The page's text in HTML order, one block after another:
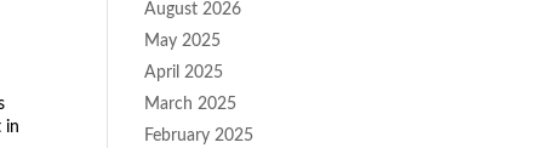
in
August 2026
May 2025
April 2025
March 2025
February 2025